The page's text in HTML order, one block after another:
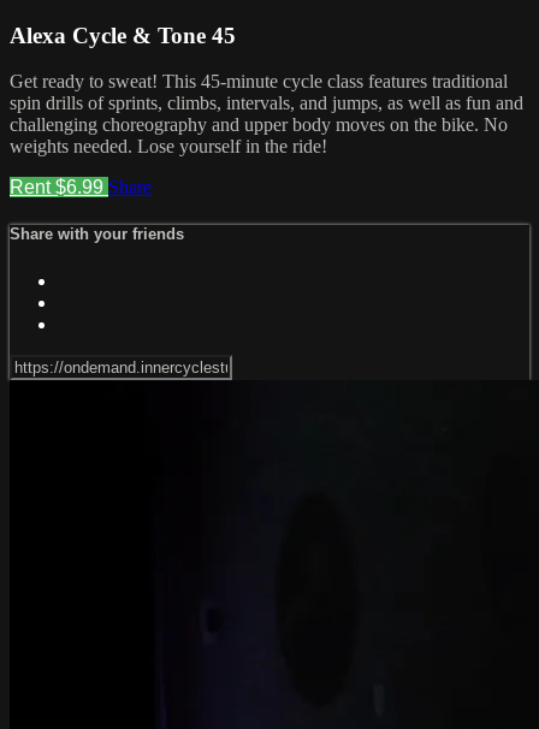
Alexa Cycle & Tone 45
Get ready to sweat! This 45-minute cycle class features traditional
spin drills of sprints, climbs, intervals, and jumps, as well as fun and
challenging choreography and upper body moves on the bike. No
weights needed. Lose yourself in the ride!
Rent $6.99 Share
Share with your friends